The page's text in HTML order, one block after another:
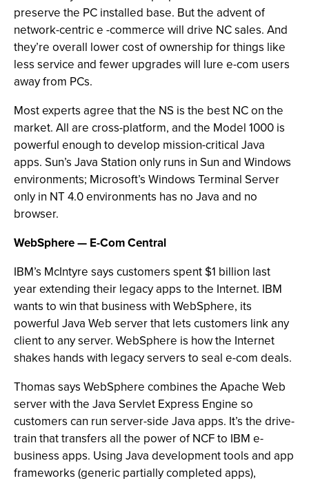
preserve the PC installed base. But the advent of
network-centric e -commerce will drive NC sales. And
they’re overall lower cost of ownership for things like
less service and fewer upgrades will lure e-com users
away from PCs.
Most experts agree that the NS is the best NC on the
market. All are cross-platform, and the Model 1000 is
powerful enough to develop mission-critical Java
apps. Sun’s Java Station only runs in Sun and Windows
environments; Microsoft’s Windows Terminal Server
only in NT 4.0 environments has no Java and no
browser.
WebSphere — E-Com Central
IBM’s McIntyre says customers spent $1 billion last
year extending their legacy apps to the Internet. IBM
wants to win that business with WebSphere, its
powerful Java Web server that lets customers link any
client to any server. WebSphere is how the Internet
shakes hands with legacy servers to seal e-com deals.
Thomas says WebSphere combines the Apache Web
server with the Java Servlet Express Engine so
customers can run server-side Java apps. It’s the drive-
train that transfers all the power of NCF to IBM e-
business apps. Using Java development tools and app
frameworks (generic partially completed apps),